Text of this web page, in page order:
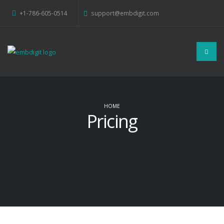
+1-786-605-0514 support@embdigit.com
Pricing
HOME